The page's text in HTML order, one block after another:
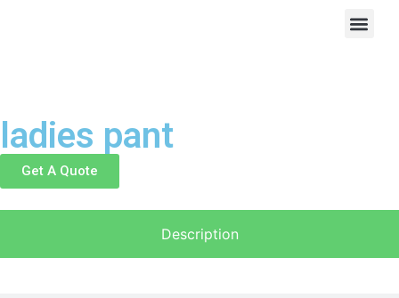
ladies pant
Get A Quote
Description